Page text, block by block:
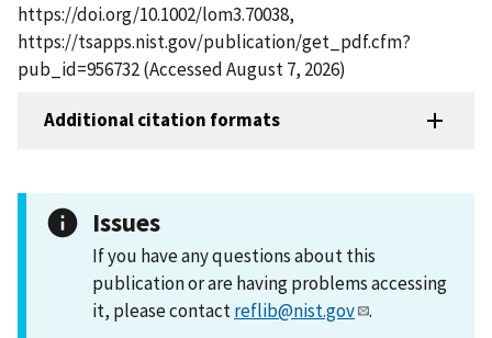
https://doi.org/10.1002/lom3.70038,
https://tsapps.nist.gov/publication/get_pdf.cfm?
pub_id=956732 (Accessed August 7, 2026)
Additional citation formats
Issues
If you have any questions about this
publication or are having problems accessing
it, please contactreflib@nist.gov .